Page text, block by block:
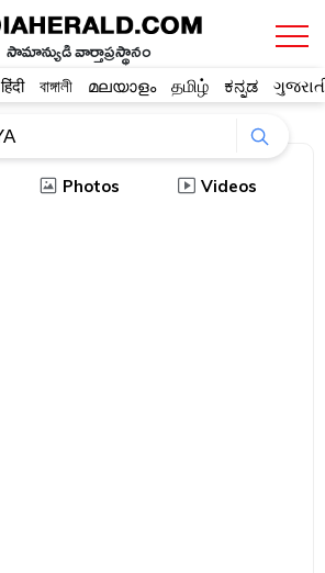
సామాన్యుడి వార్తాప్రస్థానం
हिंदी বাঙ্গালী മലയാളം தமிழ் ಕನ್ನಡ
Photos Videos